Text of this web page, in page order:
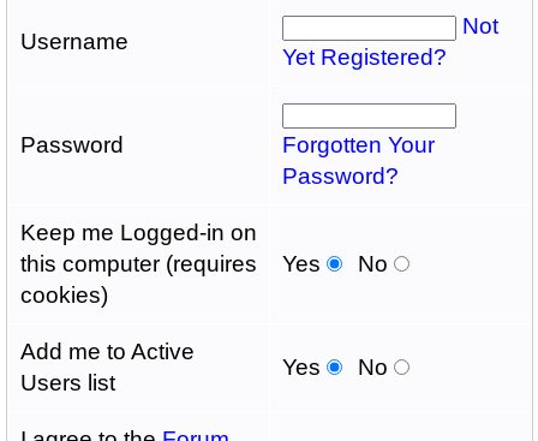
Username
Not
Yet Registered?
Password
Forgotten Your
Password?
Keep me Logged-in on
this computer (requires
cookies)
Yes No
Add me to Active
Users list
Yes No